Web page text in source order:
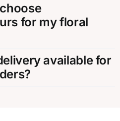
for my floral
available for